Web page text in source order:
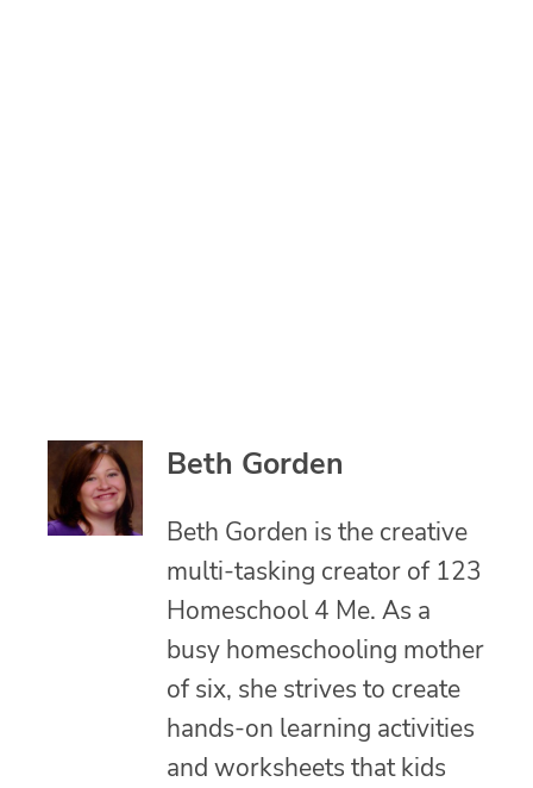
Beth Gorden
Beth Gorden is the creative
multi-tasking creator of 123
Homeschool 4 Me. As a
busy homeschooling mother
of six, she strives to create
hands-on learning activities
and worksheets that kids